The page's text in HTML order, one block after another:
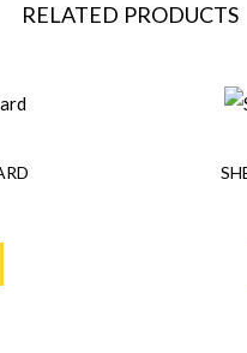
RELATED PRODUCTS